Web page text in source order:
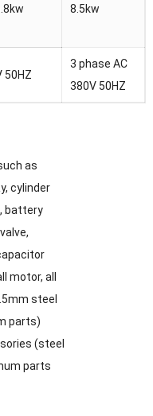
8.5kw
50HZ
3 phase AC
380V 50HZ
as
cylinder
battery
motor, all
steel
parts)
(steel
parts